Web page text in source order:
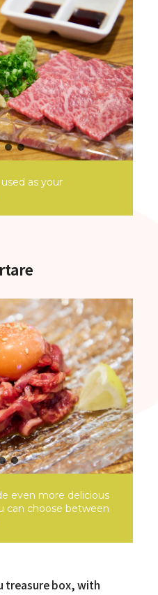
as your
even more delicious
can choose between
treasure box, with